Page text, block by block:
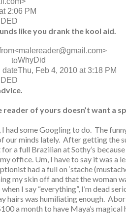
2:06 PM
like you drank the kool aid.
<malereader@gmail.com>
toWhyDid
dateThu, Feb 4, 2010 at 3:18 PM
of yours doesn’t want a
had some Googling to do. The
our minds lately. After getting the
a full Brazilian at Sothy’s
office. Um, I have to say it was a
had a full on ‘stache
my skin off and that the woman
when I say “everything”, I’m dead
hairs was humiliating enough.
a month to have Maya’s